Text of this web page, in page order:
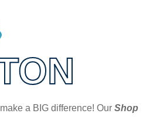
a BIG difference! OurShop